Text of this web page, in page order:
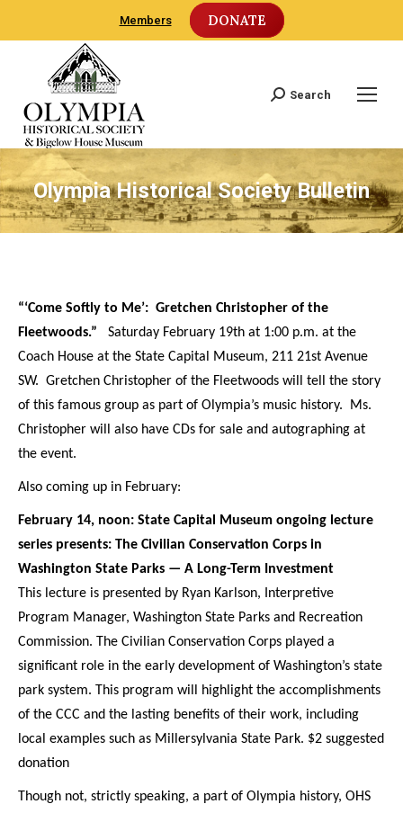
Members DONATE
Search:
Search
Olympia Historical Society Bulletin
“‘Come Softly to Me’: Gretchen Christopher of the
Fleetwoods.” Saturday February 19th at 1:00 p.m. at the
Coach House at the State Capital Museum, 211 21st Avenue
SW. Gretchen Christopher of the Fleetwoods will tell the story
of this famous group as part of Olympia’s music history. Ms.
Christopher will also have CDs for sale and autographing at
the event.
Also coming up in February:
February 14, noon: State Capital Museum ongoing lecture
series presents: The Civilian Conservation Corps in
Washington State Parks — A Long-Term Investment
This lecture is presented by Ryan Karlson, Interpretive
Program Manager, Washington State Parks and Recreation
Commission. The Civilian Conservation Corps played a
significant role in the early development of Washington’s state
park system. This program will highlight the accomplishments
of the CCC and the lasting benefits of their work, including
local examples such as Millersylvania State Park. $2 suggested
donation
Though not, strictly speaking, a part of Olympia history, OHS